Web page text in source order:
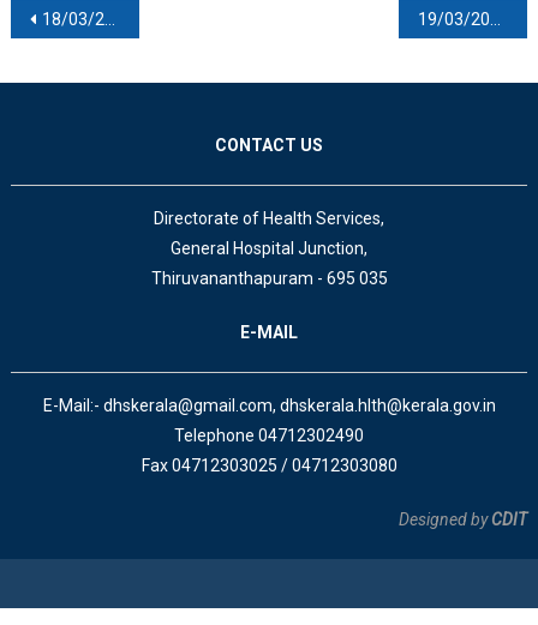
Post navigation
18/03/2020 19/03/2020
CONTACT US
Directorate of Health Services,
General Hospital Junction,
Thiruvananthapuram - 695 035
E-MAIL
E-Mail:- dhskerala@gmail.com, dhskerala.hlth@kerala.gov.in
Telephone 04712302490
Fax 04712303025 / 04712303080
Designed byCDIT